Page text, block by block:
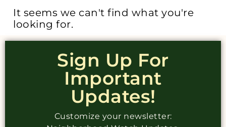
It seems we can't find what you're
looking for.
Sign Up For
Important
Updates!
Customize your newsletter: